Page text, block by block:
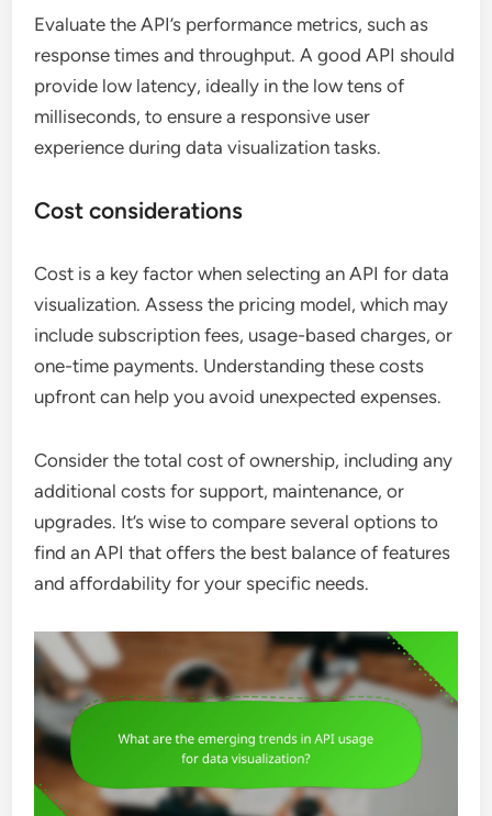
Evaluate the API’s performance metrics, such as
response times and throughput. A good API should
provide low latency, ideally in the low tens of
milliseconds, to ensure a responsive user
experience during data visualization tasks.
Cost considerations
Cost is a key factor when selecting an API for data
visualization. Assess the pricing model, which may
include subscription fees, usage-based charges, or
one-time payments. Understanding these costs
upfront can help you avoid unexpected expenses.
Consider the total cost of ownership, including any
additional costs for support, maintenance, or
upgrades. It’s wise to compare several options to
find an API that offers the best balance of features
and affordability for your specific needs.